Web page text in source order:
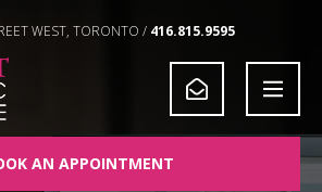
WEST, TORONTO / 416.815.9595
AN APPOINTMENT